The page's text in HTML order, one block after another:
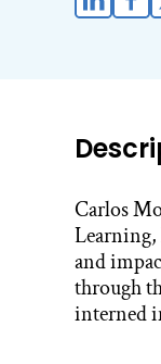
Carlos
and
through
interned